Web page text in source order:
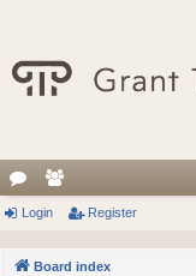
or
u
e
m
Login Register
Board index